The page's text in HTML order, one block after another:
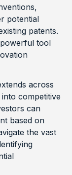
potential
patents.
tool
across
competitive
can
based on
the vast